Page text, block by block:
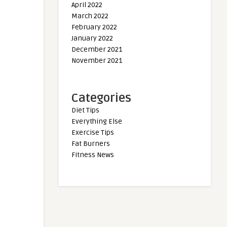
April 2022
March 2022
February 2022
January 2022
December 2021
November 2021
Categories
Diet Tips
Everything Else
Exercise Tips
Fat Burners
Fitness News